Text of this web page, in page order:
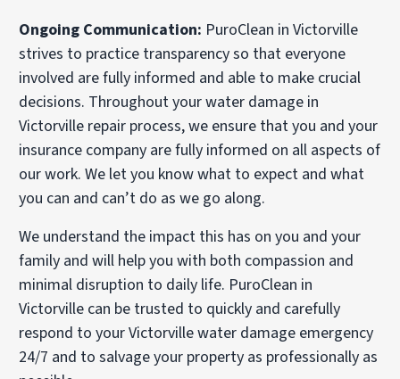
Ongoing Communication: PuroClean in Victorville
strives to practice transparency so that everyone
involved are fully informed and able to make crucial
decisions. Throughout your water damage in
Victorville repair process, we ensure that you and your
insurance company are fully informed on all aspects of
our work. We let you know what to expect and what
you can and can’t do as we go along.
We understand the impact this has on you and your
family and will help you with both compassion and
minimal disruption to daily life. PuroClean in
Victorville can be trusted to quickly and carefully
respond to your Victorville water damage emergency
24/7 and to salvage your property as professionally as